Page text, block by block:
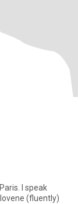
I speak
(fluently)